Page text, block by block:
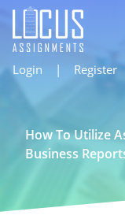
Login | Register
How To Utilize
Business